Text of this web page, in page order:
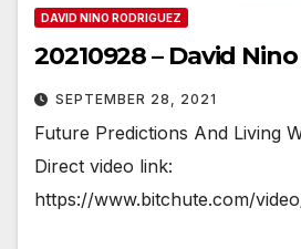
DAVID NINO RODRIGUEZ
20210928 – David
SEPTEMBER 28, 2021
Future Predictions And Living
Direct video link:
https://www.bitchute.com/